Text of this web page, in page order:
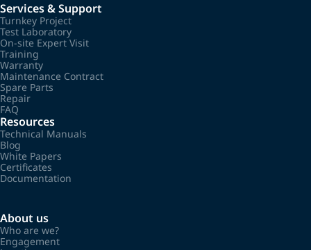
Services & Support
Turnkey Project
Test Laboratory
On-site Expert Visit
Training
Warranty
Maintenance Contract
Spare Parts
Repair
FAQ
Resources
Technical Manuals
Blog
White Papers
Certificates
Documentation
About us
Who are we?
Engagement